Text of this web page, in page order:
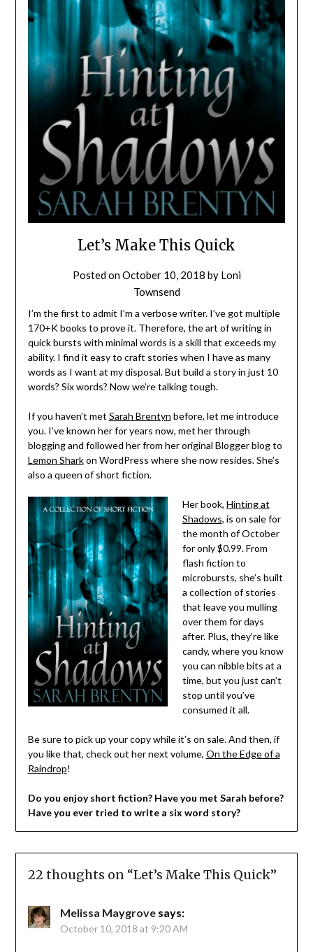
Let’s Make This Quick
Posted onOctober 10, 2018 by Loni
Townsend
I’m the first to admit I’m a verbose writer. I’ve got multiple
170+K books to prove it. Therefore, the art of writing in
quick bursts with minimal words is a skill that exceeds my
ability. I find it easy to craft stories when I have as many
words as I want at my disposal. But build a story in just 10
words? Six words? Now we’re talking tough.
If you haven’t met Sarah Brentyn before, let me introduce
you. I’ve known her for years now, met her through
blogging and followed her from her original Blogger blog to
Lemon Sharkon WordPress where she now resides. She’s
also a queen of short fiction.
Her book, Hinting at
Shadows, is on sale for
the month of October
for only $0.99. From
flash fiction to
microbursts, she’s built
a collection of stories
that leave you mulling
over them for days
after. Plus, they’re like
candy, where you know
you can nibble bits at a
time, but you just can’t
stop until you’ve
consumed it all.
Be sure to pick up your copy while it’s on sale. And then, if
you like that, check out her next volume, On the Edge of a
Raindrop!
Do you enjoy short fiction? Have you met Sarah before?
Have you ever tried to write a six word story?
22 thoughts on “Let’s Make This Quick”
Melissa Maygrove says:
October 10, 2018 at 9:20 AM